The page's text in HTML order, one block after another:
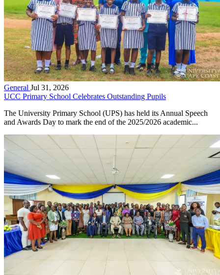
General Jul 31, 2026
UCC Primary School Celebrates Outstanding Pupils
The University Primary School (UPS) has held its Annual Speech
and Awards Day to mark the end of the 2025/2026 academic...